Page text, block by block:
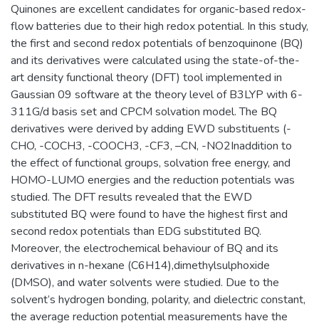
Quinones are excellent candidates for organic-based redox-
flow batteries due to their high redox potential. In this study,
the first and second redox potentials of benzoquinone (BQ)
and its derivatives were calculated using the state-of-the-
art density functional theory (DFT) tool implemented in
Gaussian 09 software at the theory level of B3LYP with 6-
311G/d basis set and CPCM solvation model. The BQ
derivatives were derived by adding EWD substituents (-
CHO, -COCH3, -COOCH3, -CF3, –CN, -NO2Inaddition to
the effect of functional groups, solvation free energy, and
HOMO-LUMO energies and the reduction potentials was
studied. The DFT results revealed that the EWD
substituted BQ were found to have the highest first and
second redox potentials than EDG substituted BQ.
Moreover, the electrochemical behaviour of BQ and its
derivatives in n-hexane (C6H14),dimethylsulphoxide
(DMSO), and water solvents were studied. Due to the
solvent’s hydrogen bonding, polarity, and dielectric constant,
the average reduction potential measurements have the